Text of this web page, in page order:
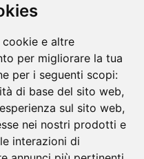
e altre
per migliorare la tua
per i seguenti scopi:
di base del sito web,
sul sito web,
nei nostri prodotti e
interazioni di
to
World
World Extreme